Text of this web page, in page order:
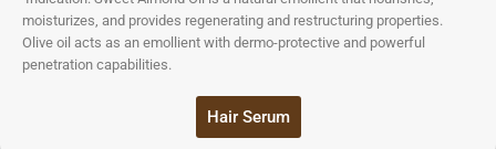
moisturizes, and provides regenerating and restructuring properties.
Olive oil acts as an emollient with dermo-protective and powerful
penetration capabilities.
Hair Serum